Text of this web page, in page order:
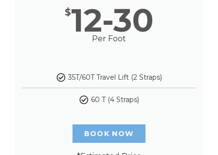
$12-30
Per Foot
35T/60T Travel Lift (2 Straps)
60 T (4 Straps)
BOOK NOW